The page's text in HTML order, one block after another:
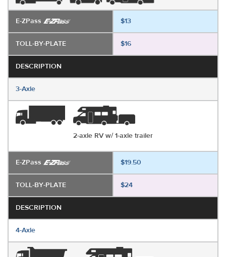
E-ZPass $13
TOLL-BY-PLATE $16
DESCRIPTION
3-Axle
2-axle RV w/ 1-axle trailer
E-ZPass $19.50
TOLL-BY-PLATE $24
DESCRIPTION
4-Axle